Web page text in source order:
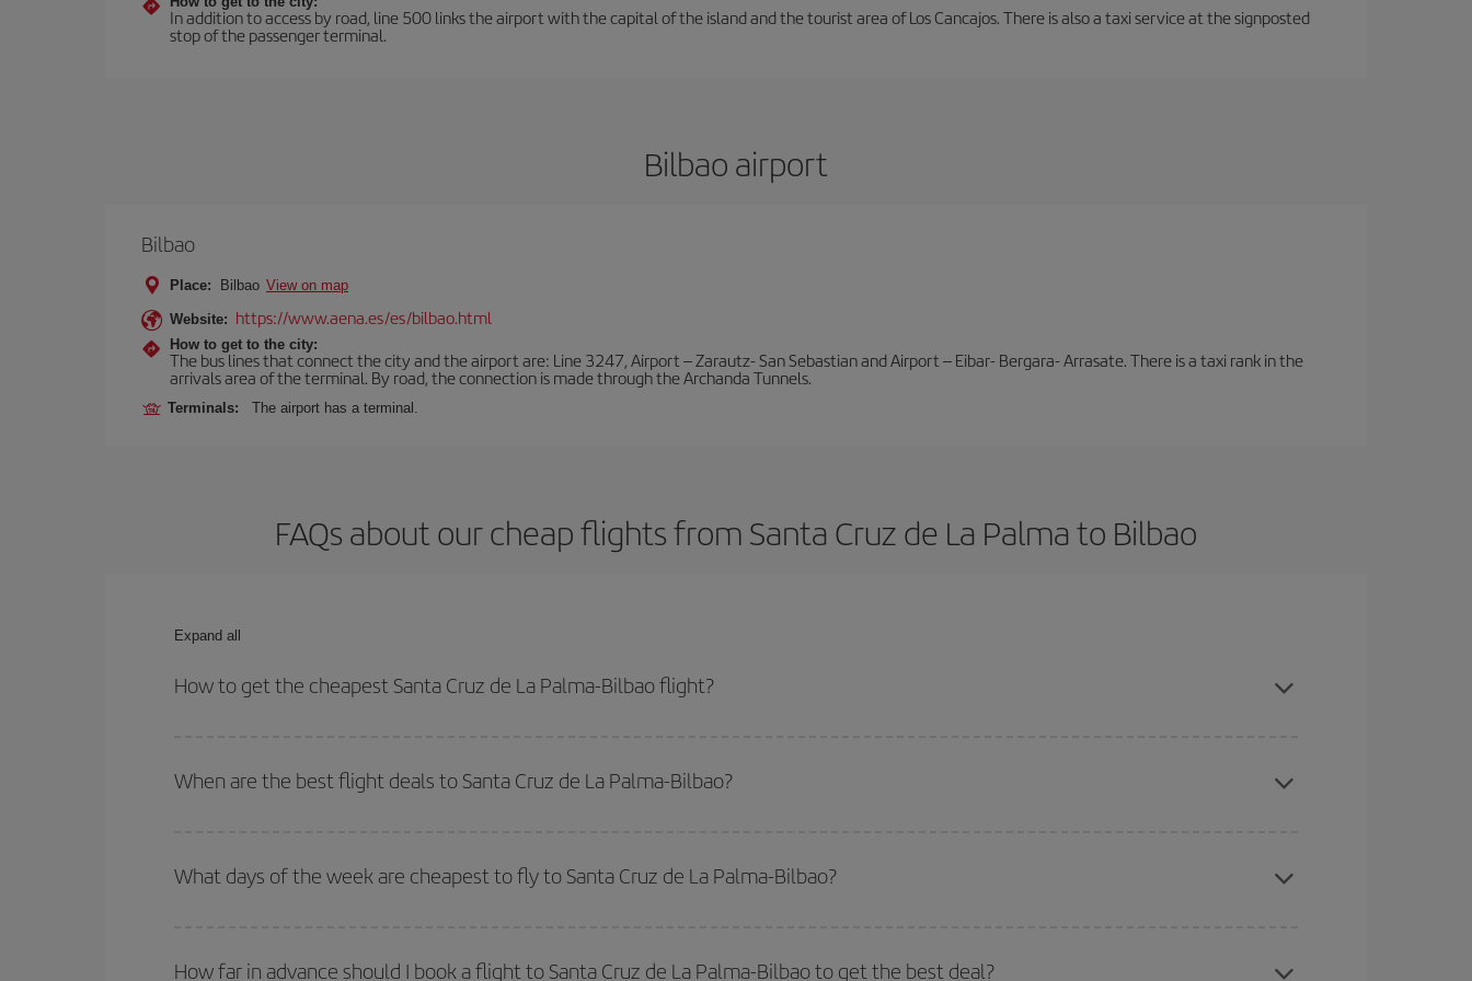
In addition to access by road, line 500 links the airport with the capital of the island and the tourist area of Los Cancajos. There is also a taxi service at the signposted
stop of the passenger terminal.
Bilbao airport
Bilbao
Place: Bilbao View on map
Website: https://www.aena.es/es/bilbao.html
How to get to the city:
The bus lines that connect the city and the airport are: Line 3247, Airport – Zarautz- San Sebastian and Airport – Eibar- Bergara- Arrasate. There is a taxi rank in the
arrivals area of the terminal. By road, the connection is made through the Archanda Tunnels.
Terminals: The airport has a terminal.
FAQs about our cheap flights from Santa Cruz de La Palma to Bilbao
Expand all
How to get the cheapest Santa Cruz de La Palma-Bilbao flight?
times for both your outbound and return flight.
When are the best flight deals to Santa Cruz de La Palma-Bilbao?
Besides, if you're thinking about a weekend getaway,
the earlier you book your flight, the better the price.
What days of the week are cheapest to fly to Santa Cruz de La Palma-Bilbao?
of. We'll show you the cheapest flights not only for the date you searched but on surrounding days as well , for both the outbound and return flight, so you can find the best
How far in advance should I book a flight to Santa Cruz de La Palma-Bilbao to get the best deal?